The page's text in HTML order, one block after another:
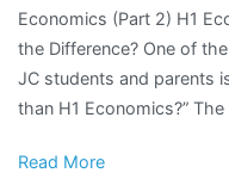
Economics (Part 2) H1
the Difference? One of
JC students and parents
than H1 Economics?”
Read More